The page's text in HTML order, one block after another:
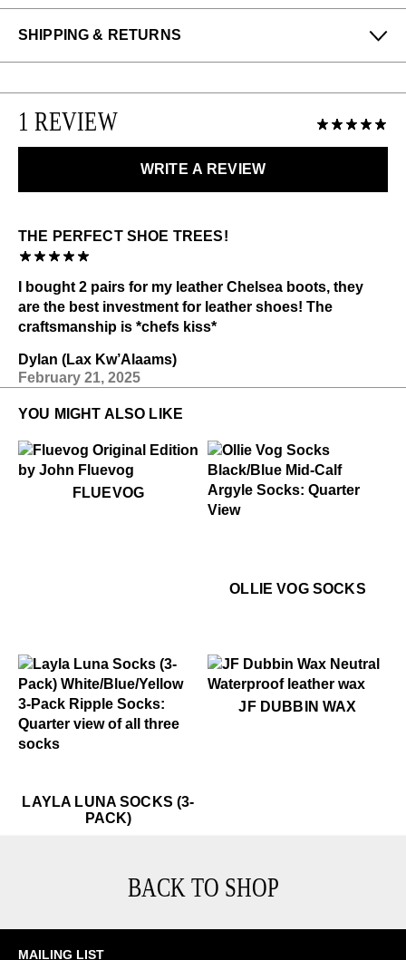
SHIPPING & RETURNS
We can exchange or refund any unworn, full priced
items within 14 days of the purchase. Restrictions
LEARN MORE
1 REVIEW
WRITE A REVIEW
THE PERFECT SHOE TREES!
I bought 2 pairs for my leather Chelsea boots, they
are the best investment for leather shoes! The
craftsmanship is *chefs kiss*
Dylan (Lax Kw’Alaams)
February 21, 2025
YOU MIGHT ALSO LIKE
FluevogFLUEVOG
OLLIE VOG SOCKS
$45
LAYLA LUNA SOCKS (3-
PACK)
JF Dubbin Wax
JF DUBBIN WAX
BACK TO SHOP
MAILING LIST